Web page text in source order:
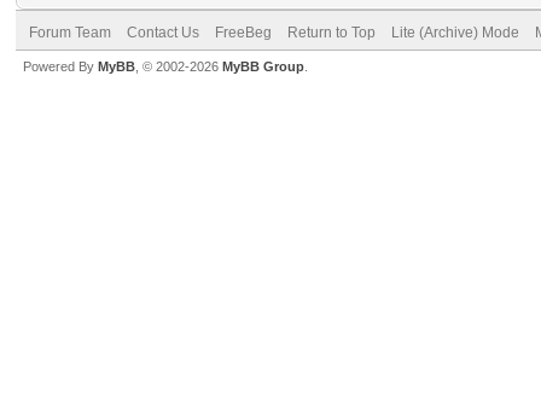
Forum Team Contact Us FreeBeg Return to Top Lite (Archive) Mode
Powered By MyBB , © 2002-2026 MyBB Group